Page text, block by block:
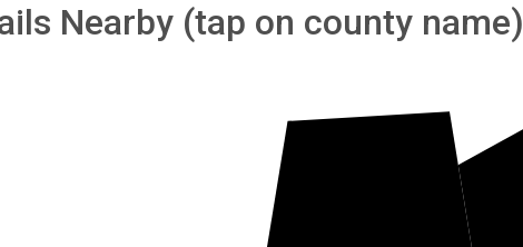
Nearby (tap on county name)